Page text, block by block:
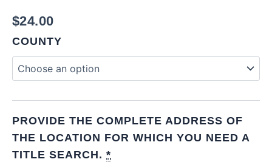
$24.00
COUNTY
PROVIDE THE COMPLETE ADDRESS OF
THE LOCATION FOR WHICH YOU NEED A
TITLE SEARCH. *